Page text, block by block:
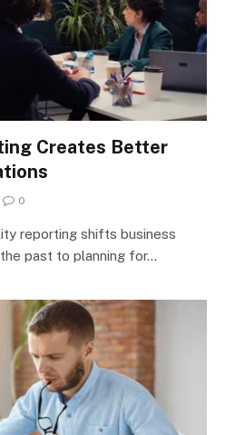
Creates Better
0
reporting shifts business
past to planning for…